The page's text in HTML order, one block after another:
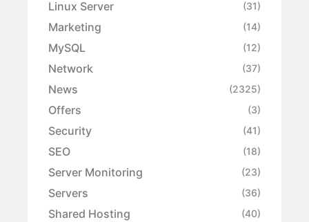
Linux Server (31)
Marketing (14)
MySQL (12)
Network (37)
News (2325)
Offers (3)
Security (41)
SEO (18)
Server Monitoring (23)
Servers (36)
Shared Hosting (40)